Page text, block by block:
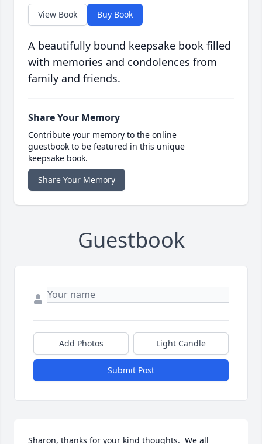
View Book Buy Book
A beautifully bound keepsake book filled
with memories and condolences from
family and friends.
Share Your Memory
Contribute your memory to the online
guestbook to be featured in this unique
keepsake book.
Share Your Memory
Guestbook
Add Photos Light Candle
Submit Post
Sharon, thanks for your kind thoughts.  We all